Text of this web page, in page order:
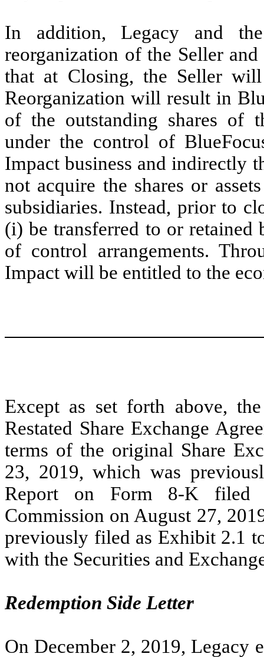
In addition, Legacy and
reorganization of the Seller
that at Closing, the Seller
Reorganization will result in
of the outstanding shares of
under the control of
Impact business and indirectly
not acquire the shares or
subsidiaries. Instead, prior to
(i) be transferred to or retained
of control arrangements.
Impact will be entitled to the
Except as set forth above,
Restated Share Exchange
terms of the original Share
23, 2019, which was
Report on Form 8-K filed
Commission on August 27,
previously filed as Exhibit 2.1
with the Securities and
Redemption Side Letter
On December 2, 2019, Legacy